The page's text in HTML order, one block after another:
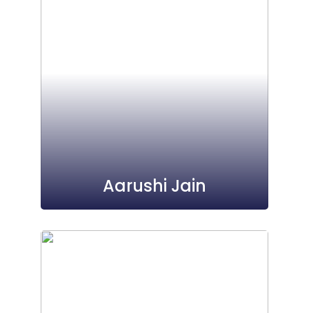
Aarushi Jain